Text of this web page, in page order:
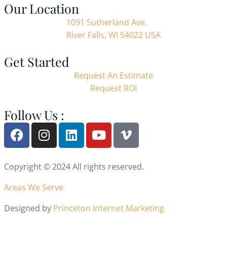
Our Location
1091 Sutherland Ave,
River Falls, WI 54022 USA
Get Started
Request An Estimate
Request ROI
Follow Us :
Copyright © 2024 All rights reserved.
Areas We Serve
Designed by Princeton Internet Marketing